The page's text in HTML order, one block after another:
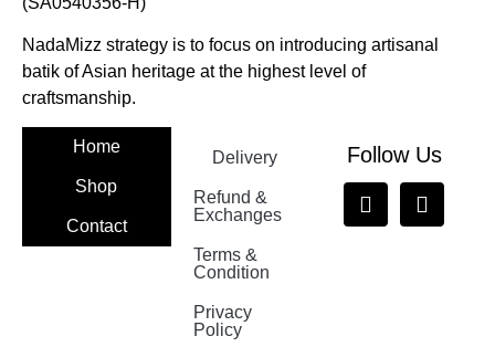
NadaMizz strategy is to focus on introducing artisanal
batik of Asian heritage at the highest level of
craftsmanship.
Home
Shop
Contact
Delivery
Refund &
Exchanges
Terms &
Condition
Privacy
Policy
Follow Us